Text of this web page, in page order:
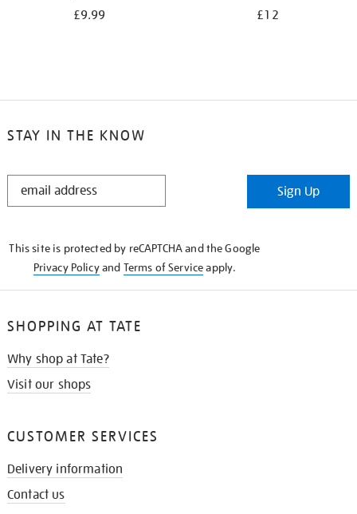
£9.99 £12
STAY IN THE KNOW
STAY
Sign Up
This site is protected by reCAPTCHA and the Google
Privacy Policyand Terms of Serviceapply.
SHOPPING AT TATE
Why shop at Tate?
Visit our shops
CUSTOMER SERVICES
Delivery information
Contact us